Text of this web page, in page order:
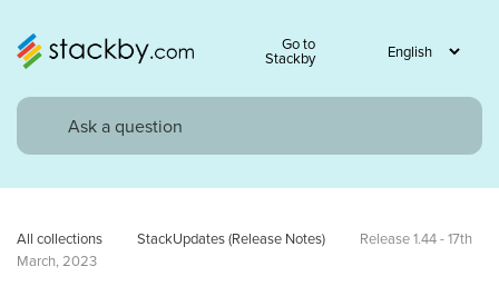
Go to
Stackby
All collections StackUpdates (Release Notes)
Release 1.44 - 17th
March, 2023